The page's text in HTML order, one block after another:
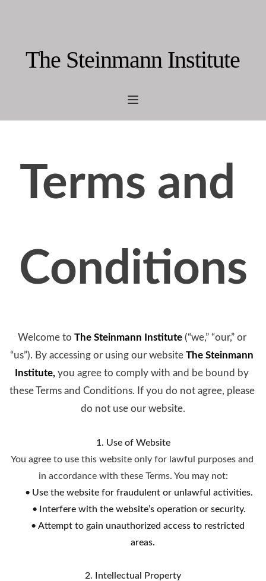
The Steinmann Institute
Terms and
Conditions
Welcome to The Steinmann Institute (“we,” “our,” or
“us”). By accessing or using our website The Steinmann
Institute, you agree to comply with and be bound by
these Terms and Conditions. If you do not agree, please
do not use our website.
1. Use of Website
You agree to use this website only for lawful purposes and
in accordance with these Terms. You may not:
Use the website for fraudulent or unlawful activities.
Interfere with the website’s operation or security.
Attempt to gain unauthorized access to restricted
areas.
2. Intellectual Property